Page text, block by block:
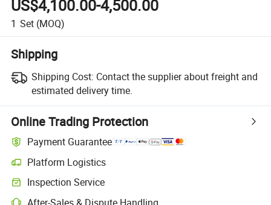
US$4,100.00-4,500.00
1 Set (MOQ)
Shipping
Shipping Cost: Contact the supplier about freight and
estimated delivery time.
Online Trading Protection
Payment Guarantee
Platform Logistics
Inspection Service